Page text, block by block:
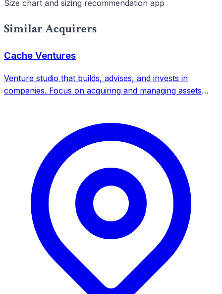
Size chart and sizing recommendation app
Similar Acquirers
Cache Ventures
Venture studio that builds, advises, and invests in
companies. Focus on acquiring and managing assets